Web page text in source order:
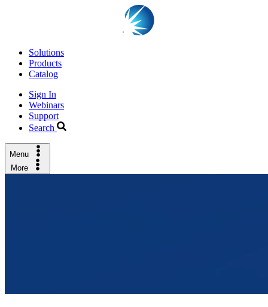
Solutions
Products
Catalog
Sign In
Webinars
Support
Search
Menu
More